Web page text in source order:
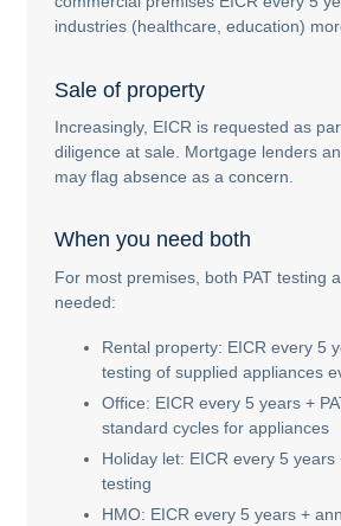
industries (healthcare, education)
Sale of property
Increasingly, EICR is requested as
diligence at sale. Mortgage lenders
may flag absence as a concern.
When you need both
For most premises, both PAT testing
needed:
Rental property: EICR every 5
testing of supplied appliances
Office: EICR every 5 years +
standard cycles for appliances
Holiday let: EICR every 5 years
testing
HMO: EICR every 5 years +